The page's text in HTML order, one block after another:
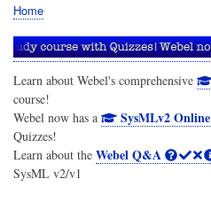
Breadcrumb
Home
Learn about Webel's comprehensive
course!
Webel now has a
SysMLv2
Quizzes!
Learn about the Webel Q&A
SysML v2/v1